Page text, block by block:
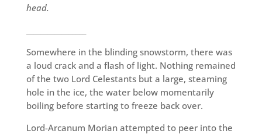
head.
Somewhere in the blinding snowstorm, there was
a loud crack and a flash of light. Nothing remained
of the two Lord Celestants but a large, steaming
hole in the ice, the water below momentarily
boiling before starting to freeze back over.
Lord-Arcanum Morian attempted to peer into the